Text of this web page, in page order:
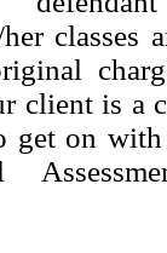
classes
client is a
get on